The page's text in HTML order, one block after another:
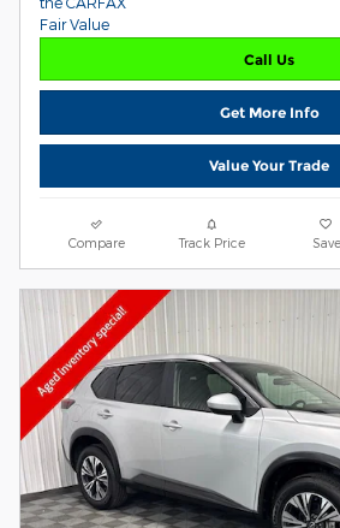
Call Us
Get More Info
Value Your Trade
Compare Track Price Save